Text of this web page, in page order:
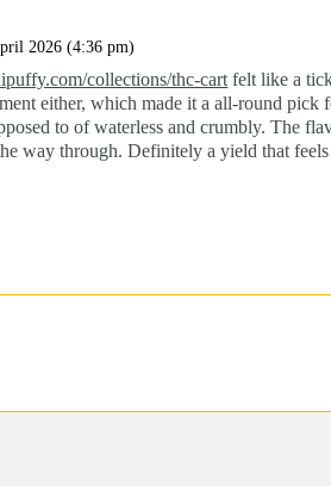
2026 (4:36 pm)
collections/thc-cart felt like a
either, which made it a all-round
to of waterless and crumbly. The
way through. Definitely a yield that